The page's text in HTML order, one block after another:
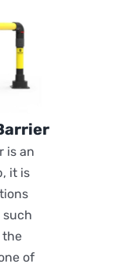
is an
it is
the
of